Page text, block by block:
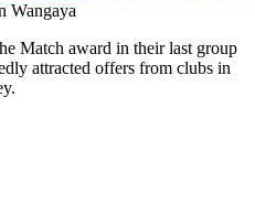
Wangaya
Match award in their last group
attracted offers from clubs in